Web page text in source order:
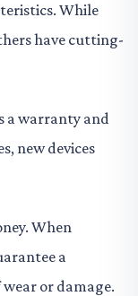
While
have cutting-
a warranty and
new devices
When
a
or damage.